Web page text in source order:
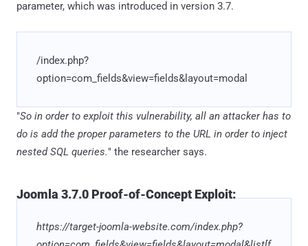
parameter, which was introduced in version 3.7.
/index.php?
option=com_fields&view=fields&layout=modal
"So in order to exploit this vulnerability, all an attacker has to
do is add the proper parameters to the URL in order to inject
nested SQL queries." the researcher says.
Joomla 3.7.0 Proof-of-Concept Exploit:
https://target-joomla-website.com/index.php?